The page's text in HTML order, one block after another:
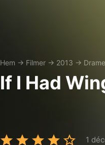
Hem → Filmer → 2013 → Drame
If I Had
1